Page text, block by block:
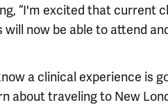
“I'm excited that current
will now be able to attend
a clinical experience is
about traveling to New